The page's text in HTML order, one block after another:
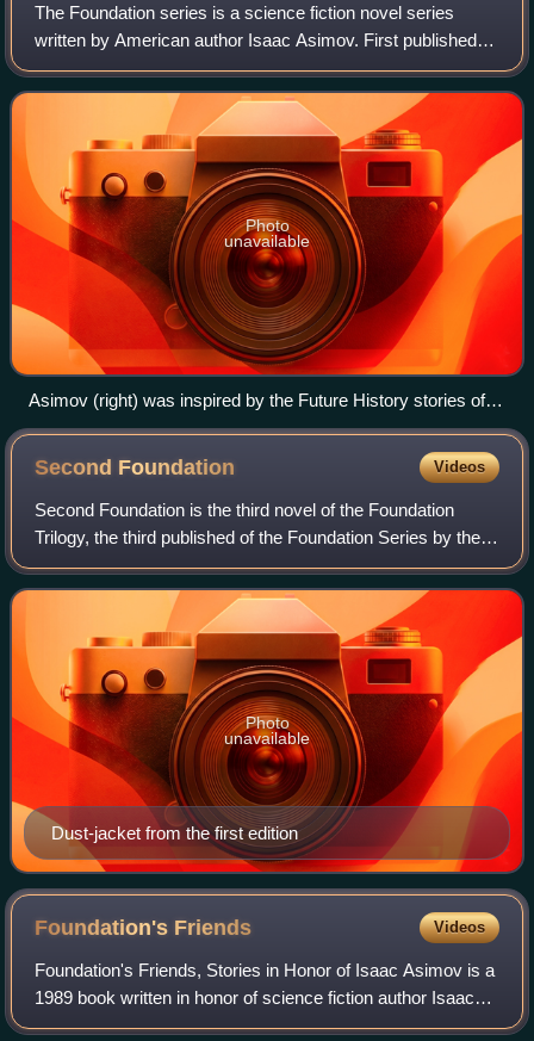
The Foundation series is a science fiction novel series
written by American author Isaac Asimov. First published
as a series of short stories and novellas in 1942–1950, and
subsequently in three novel
Photo
unavailable
Asimov (right) was inspired by the Future History stories of
Heinlein (left – with L. Sprague de Camp in the middle), but
self-consciously wrote that his was "not the beautiful job that
Second Foundation Videos
Second Foundation is the third novel of the Foundation
Trilogy, the third published of the Foundation Series by the
American writer Isaac Asimov, and the fifth in the in-
universe chronology. It was fi
Dust-jacket from the first edition
Photo
unavailable
Foundation's Friends Videos
Foundation's Friends, Stories in Honor of Isaac Asimov is a
1989 book written in honor of science fiction author Isaac
Asimov, in the form of an anthology of short stories set in